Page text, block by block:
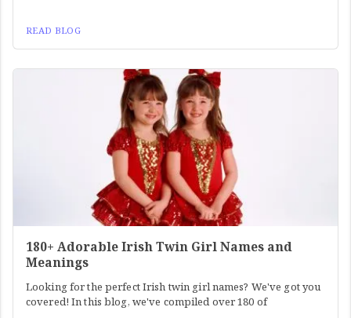
READ BLOG
180+ Adorable Irish Twin Girl Names and
Meanings
Looking for the perfect Irish twin girl names? We've got you
covered! In this blog, we've compiled over 180 of